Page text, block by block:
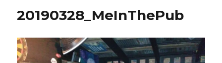
20190328_MeInThePub